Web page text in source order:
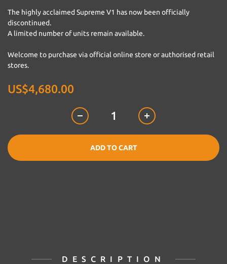
The highly acclaimed Supreme V1 has now been officially
discontinued.
A limited number of units remain available.
Welcome to purchase via official online store or authorised retail
stores.
US$4,680.00
ADD TO CART
DESCRIPTION